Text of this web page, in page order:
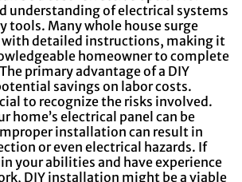
understanding of electrical systems
tools. Many whole house surge
with detailed instructions, making it
homeowner to complete
primary advantage of a DIY
savings on labor costs.
to recognize the risks involved.
home’s electrical panel can be
installation can result in
or even electrical hazards. If
your abilities and have experience
DIY installation might be a viable